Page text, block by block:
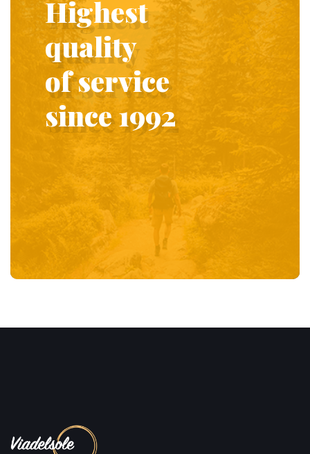
Highest
quality
of service
since 1992